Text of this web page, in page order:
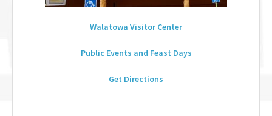
Walatowa Visitor Center
Public Events and Feast Days
Get Directions